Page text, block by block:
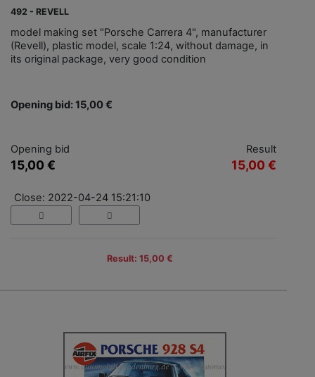
492 - REVELL
model making set "Porsche Carrera 4", manufacturer
(Revell), plastic model, scale 1:24, without damage, in
its original package, very good condition
Opening bid: 15,00 €
Opening bid
15,00 €
Result
15,00 €
Close: 2022-04-24 15:21:10
Result: 15,00 €